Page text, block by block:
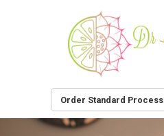
Order Standard Process